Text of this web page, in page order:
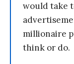
would take
millionaire
think or do.